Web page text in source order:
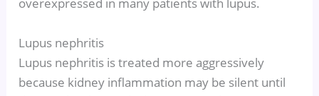
overexpressed in many patients with lupus.
Lupus nephritis
Lupus nephritis is treated more aggressively
because kidney inflammation may be silent until